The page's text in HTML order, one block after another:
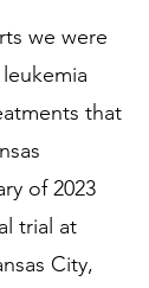
we were
that
of 2023
trial at
City,